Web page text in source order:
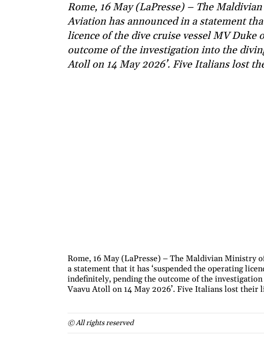
Rome, 16 May (LaPresse) – The
Aviation has announced in a statement
licence of the dive cruise vessel MV
outcome of the investigation into the
Atoll on 14 May 2026’. Five Italians lost
Rome, 16 May (LaPresse) – The Maldivian Ministry
a statement that it has ‘suspended the operating
indefinitely, pending the outcome of the
Vaavu Atoll on 14 May 2026’. Five Italians lost their
© All rights reserved